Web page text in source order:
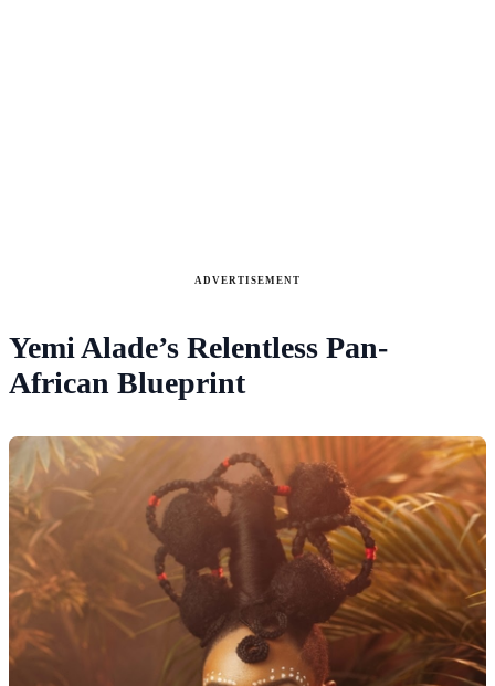
ADVERTISEMENT
Yemi Alade’s Relentless Pan-
African Blueprint